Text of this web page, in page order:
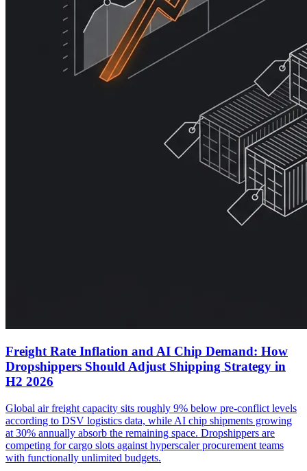
Freight Rate Inflation and AI Chip Demand: How
Dropshippers Should Adjust Shipping Strategy in
H2 2026
Global air freight capacity sits roughly 9% below pre-conflict levels
according to DSV logistics data, while AI chip shipments growing
at 30% annually absorb the remaining space. Dropshippers are
competing for cargo slots against hyperscaler procurement teams
with functionally unlimited budgets.